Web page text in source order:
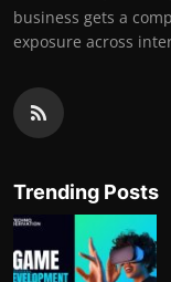
business gets a
exposure across
Trending Posts